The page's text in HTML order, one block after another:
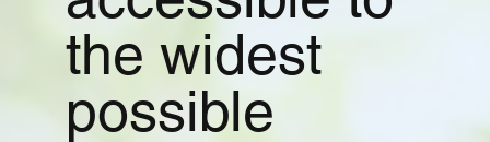
the widest
possible